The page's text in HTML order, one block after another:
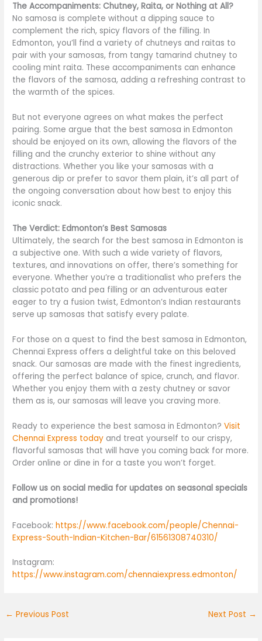
The Accompaniments: Chutney, Raita, or Nothing at All?
No samosa is complete without a dipping sauce to
complement the rich, spicy flavors of the filling. In
Edmonton, you’ll find a variety of chutneys and raitas to
pair with your samosas, from tangy tamarind chutney to
cooling mint raita. These accompaniments can enhance
the flavors of the samosa, adding a refreshing contrast to
the warmth of the spices.
But not everyone agrees on what makes the perfect
pairing. Some argue that the best samosa in Edmonton
should be enjoyed on its own, allowing the flavors of the
filling and the crunchy exterior to shine without any
distractions. Whether you like your samosas with a
generous dip or prefer to savor them plain, it’s all part of
the ongoing conversation about how best to enjoy this
iconic snack.
The Verdict: Edmonton’s Best Samosas
Ultimately, the search for the best samosa in Edmonton is
a subjective one. With such a wide variety of flavors,
textures, and innovations on offer, there’s something for
everyone. Whether you’re a traditionalist who prefers the
classic potato and pea filling or an adventurous eater
eager to try a fusion twist, Edmonton’s Indian restaurants
serve up samosas that satisfy every palate.
For those on a quest to find the best samosa in Edmonton,
Chennai Express offers a delightful take on this beloved
snack. Our samosas are made with the finest ingredients,
offering the perfect balance of spice, crunch, and flavor.
Whether you enjoy them with a zesty chutney or savor
them as is, our samosas will leave you craving more.
Ready to experience the best samosa in Edmonton?Visit
Chennai Express today and treat yourself to our crispy,
flavorful samosas that will have you coming back for more.
Order online or dine in for a taste you won’t forget.
Follow us on social media for updates on seasonal specials
and promotions!
Facebook:https://www.facebook.com/people/Chennai-
Express-South-Indian-Kitchen-Bar/61561308740310/
Instagram:
https://www.instagram.com/chennaiexpress.edmonton/
← Previous Post Next Post →